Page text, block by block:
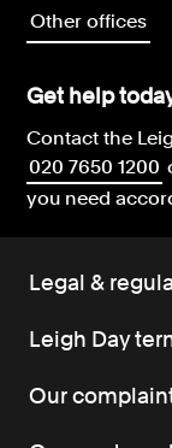
Other offices
Get help
Contact the
020 7650 1200
you need
Legal &
Leigh Day
Our